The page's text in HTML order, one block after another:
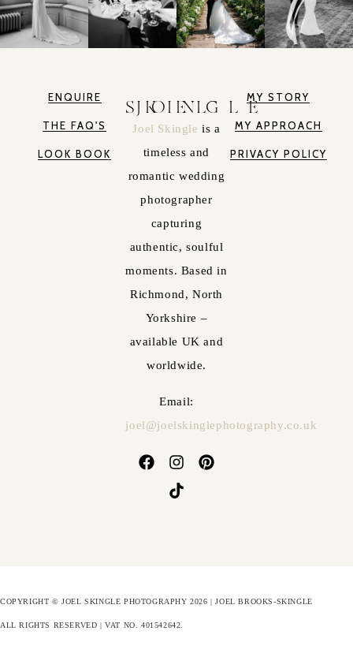
ENQUIRE
THE FAQ'S
LOOK BOOK
JOEL SKINGLE
Joel Skingleis a
timeless and
romantic wedding
photographer
capturing
authentic, soulful
moments. Based in
Richmond, North
Yorkshire –
available UK and
worldwide.
Email:
joel@joelskinglephotography.co.uk
MY STORY
MY APPROACH
PRIVACY POLICY
COPYRIGHT © JOEL SKINGLE PHOTOGRAPHY 2026 | JOEL BROOKS-SKINGLE
ALL RIGHTS RESERVED | VAT NO. 401542642